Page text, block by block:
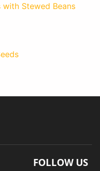
with Stewed Beans
FOLLOW US